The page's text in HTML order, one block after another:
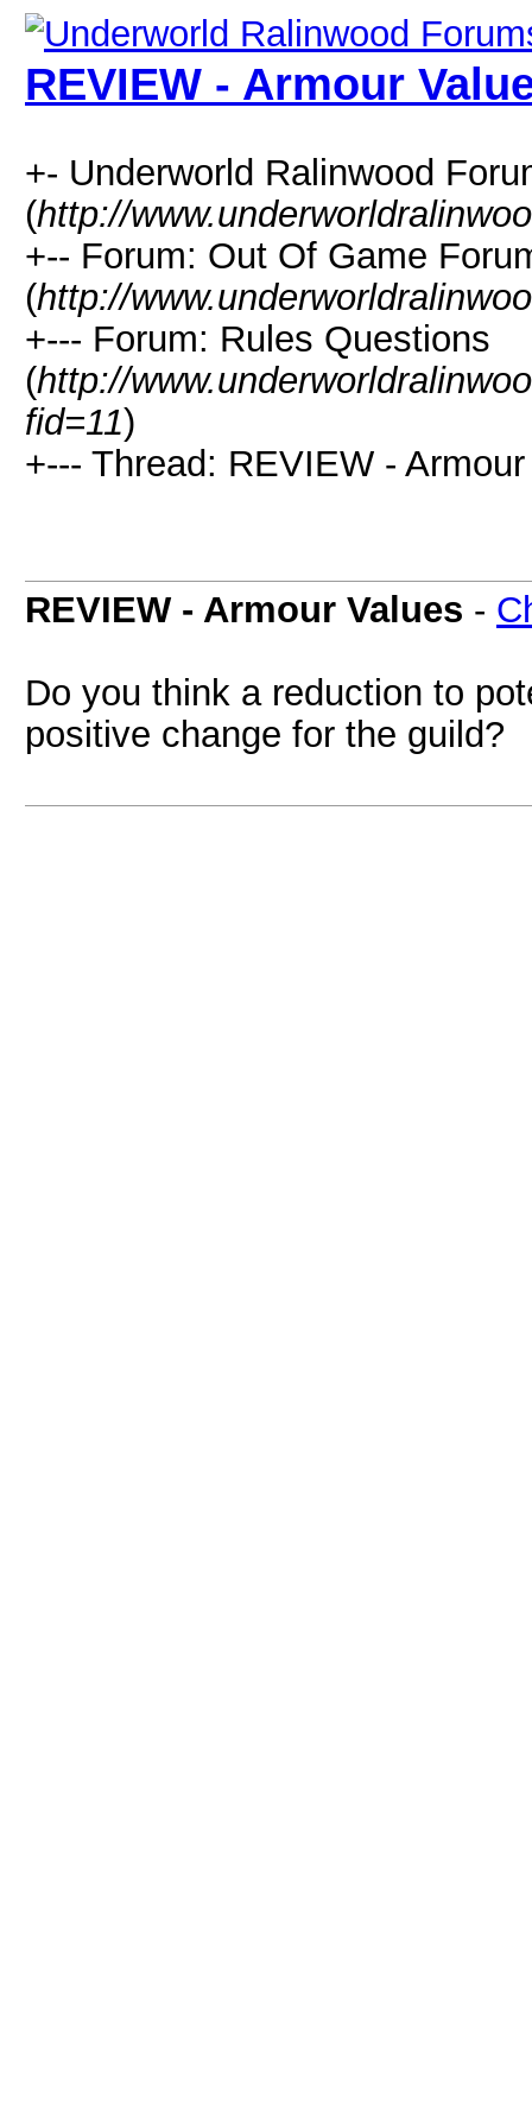
REVIEW - Armour
+- Underworld Ralinwood
(http://
+-- Forum: Out Of Game
(http://
+--- Forum: Rules Questions
(http://
fid=11)
+--- Thread: REVIEW -
REVIEW - Armour Values -
Do you think a reduction to
positive change for the guild?